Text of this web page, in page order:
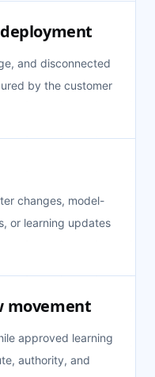
and disconnected
by the customer
changes, model-
or learning updates
movement
approved learning
authority, and